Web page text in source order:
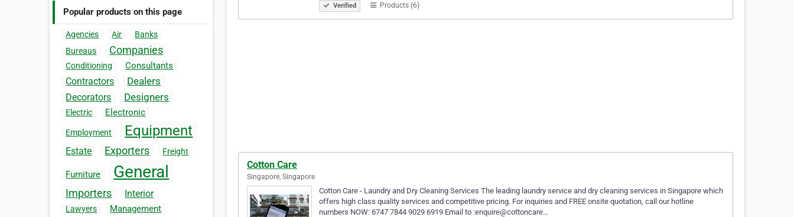
Popular products on this page
Agencies Air
Banks
Bureaus
Companies
Conditioning Consultants
Contractors Dealers
Decorators Designers
Electric Electronic
Employment Equipment
Estate Exporters Freight
Furniture General
Importers Interior
Lawyers Management
Verified Products (6)
Cotton Care
Singapore, Singapore
Cotton Care - Laundry and Dry Cleaning Services The leading laundry service and dry cleaning services in Singapore which
offers high class quality services and competitive pricing. For inquiries and FREE onsite quotation, call our hotline
numbers NOW: 6747 7844 9029 6919 Email to :enquire@cottoncare…